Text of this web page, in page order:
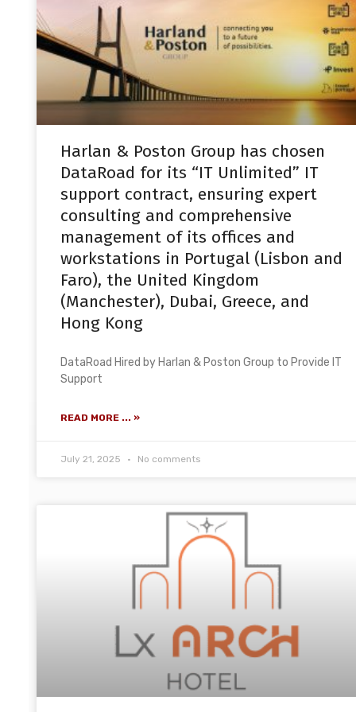
Harlan & Poston Group has chosen
DataRoad for its “IT Unlimited” IT
support contract, ensuring expert
consulting and comprehensive
management of its offices and
workstations in Portugal (Lisbon and
Faro), the United Kingdom
(Manchester), Dubai, Greece, and
Hong Kong
DataRoad Hired by Harlan & Poston Group to Provide IT
Support
READ MORE ... »
July 21, 2025 No comments